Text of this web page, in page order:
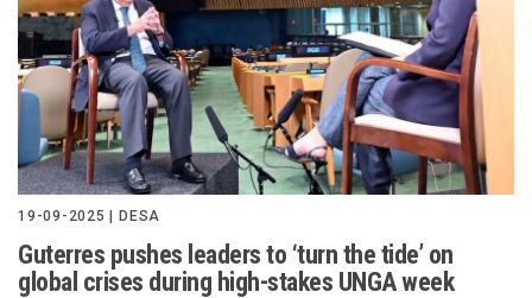
19-09-2025 | DESA
Guterres pushes leaders to ‘turn the tide’ on
global crises during high-stakes UNGA week